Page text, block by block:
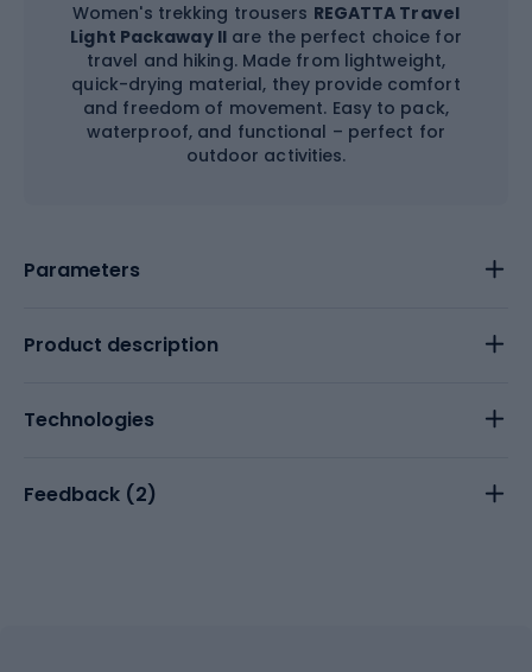
Women's trekking trousers REGATTA Travel
Light Packaway II are the perfect choice for
travel and hiking. Made from lightweight,
quick-drying material, they provide comfort
and freedom of movement. Easy to pack,
waterproof, and functional – perfect for
outdoor activities.
Parameters
Product description
Technologies
Feedback (2)